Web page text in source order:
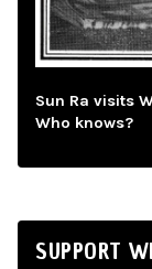
Sun Ra visits
Who knows?
SUPPORT